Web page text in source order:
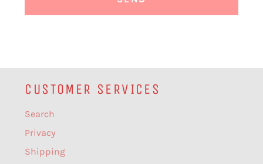
CUSTOMER SERVICES
Search
Privacy
Shipping